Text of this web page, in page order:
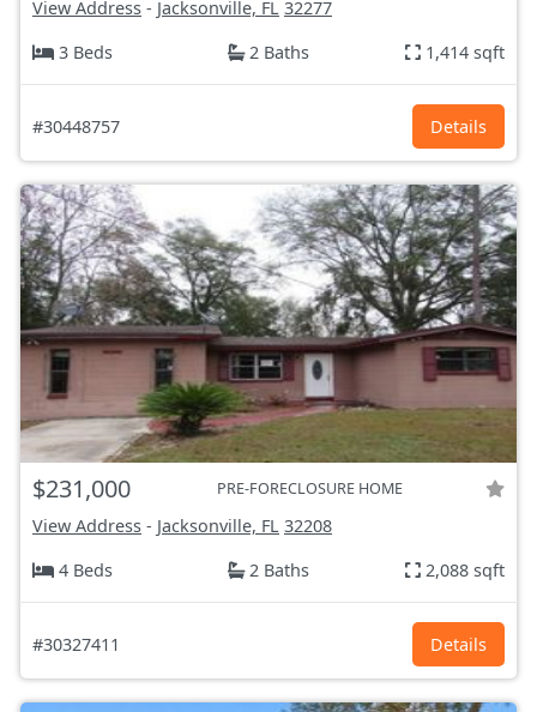
View Address - Jacksonville, FL 32277
3 Beds
2 Baths 1,414 sqft
#30448757 Details
$231,000 PRE-FORECLOSURE HOME
View Address - Jacksonville, FL 32208
4 Beds
2 Baths 2,088 sqft
#30327411 Details